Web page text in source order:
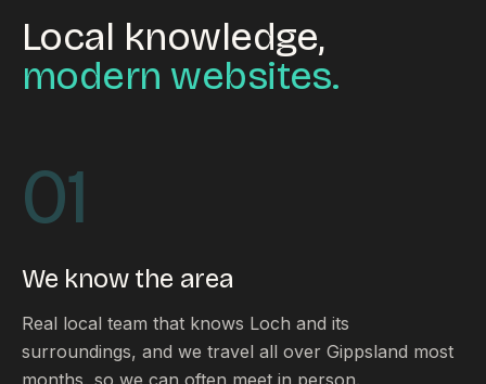
Contact
Our process
FAQ
Pricing
Locations
Local knowledge,
modern websites.
01
We know the area
Real local team that knows Loch and its
surroundings, and we travel all over Gippsland most
months, so we can often meet in person.